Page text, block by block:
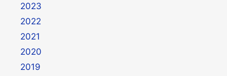
2023
2022
2021
2020
2019